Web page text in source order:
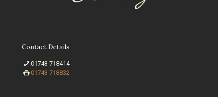
Contact Details
01743 718414
01743 718832